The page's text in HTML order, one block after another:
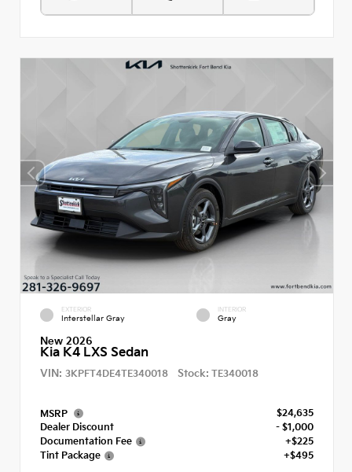
EXTERIOR
Interstellar Gray
INTERIOR
Gray
New 2026
Kia K4 LXS Sedan
VIN: 3KPFT4DE4TE340018 Stock: TE340018
MSRP
$24,635
Dealer Discount
- $1,000
Documentation Fee
+$225
Tint Package
+$495